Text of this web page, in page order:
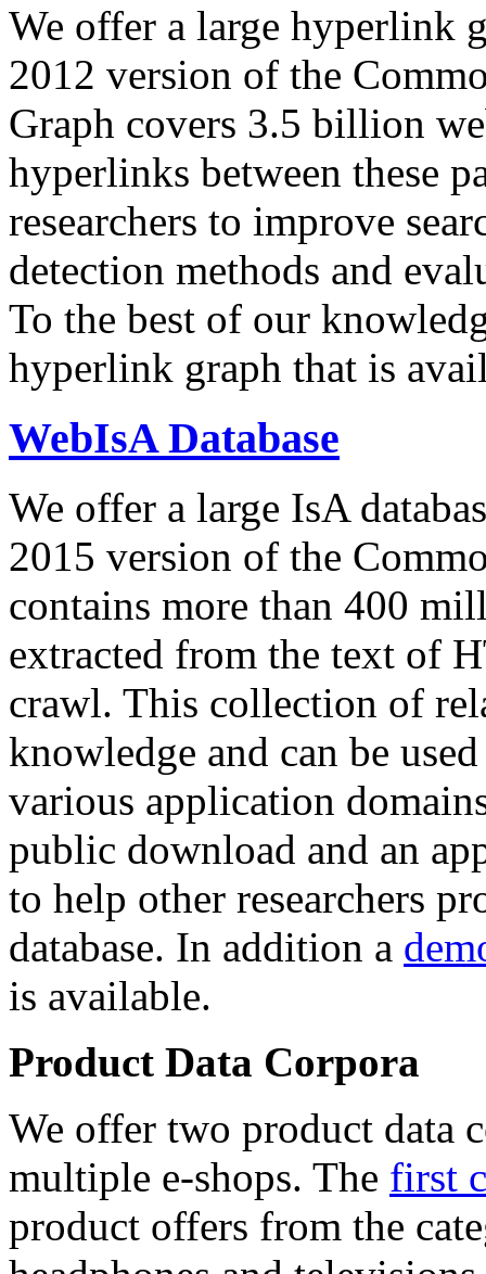
We offer a large hyperlink
2012 version of the
Graph covers 3.5 billion
hyperlinks between these
researchers to improve
detection methods and
To the best of our
hyperlink graph that is
WebIsA Database
We offer a large IsA
2015 version of the
contains more than 400
extracted from the text of
crawl. This collection of
knowledge and can be
various application
public download and an
to help other researchers
database. In addition a
is available.
Product Data Corpora
We offer two product data
multiple e-shops. The first
product offers from the